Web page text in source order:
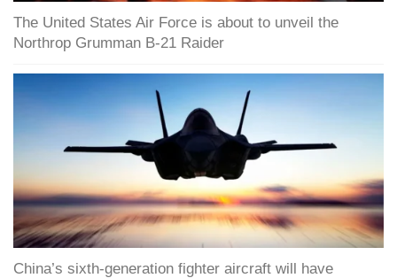
The United States Air Force is about to unveil the
Northrop Grumman B-21 Raider
China’s sixth-generation fighter aircraft will have